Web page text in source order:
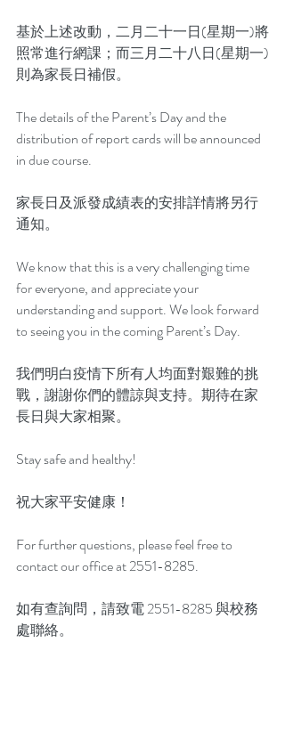
基於上述改動，二月二十一日(星期一)將
照常進行網課；而三月二十八日(星期一)
則為家長日補假。
The details of the Parent’s Day and the
distribution of report cards will be announced
in due course.
家長日及派發成績表的安排詳情將另行
通知。
We know that this is a very challenging time
for everyone, and appreciate your
understanding and support. We look forward
to seeing you in the coming Parent’s Day.
我們明白疫情下所有人均面對艱難的挑
戰，謝謝你們的體諒與支持。期待在家
長日與大家相聚。
Stay safe and healthy!
祝大家平安健康！
For further questions, please feel free to
contact our office at 2551-8285.
如有查詢問，請致電 2551-8285 與校務
處聯絡。